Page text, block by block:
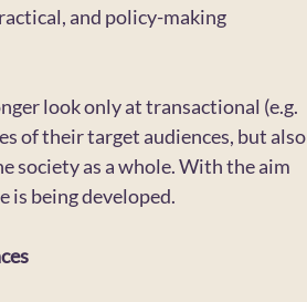
and policy-making
look only at transactional (e.g.
of their target audiences, but also
society as a whole. With the aim
is being developed.